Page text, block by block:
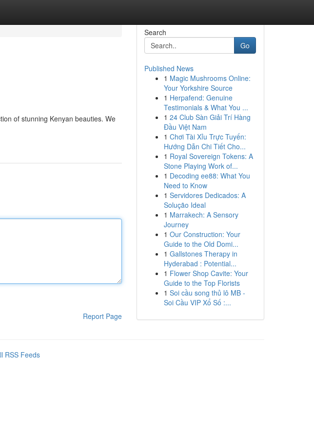
of stunning Kenyan beauties. We
Report Page
Search
Go
Published News
1 Magic Mushrooms Online:
Your Yorkshire Source
1 Herpafend: Genuine
Testimonials & What You ...
1 24 Club Sàn Giải Trí Hàng
Đầu Việt Nam
1 Chơi Tài Xỉu Trực Tuyến:
Hướng Dẫn Chi Tiết Cho...
1 Royal Sovereign Tokens: A
Stone Playing Work of...
1 Decoding ee88: What You
Need to Know
1 Servidores Dedicados: A
Solução Ideal
1 Marrakech: A Sensory
Journey
1 Our Construction: Your
Guide to the Old Domi...
1 Gallstones Therapy in
Hyderabad : Potential...
1 Flower Shop Cavite: Your
Guide to the Top Florists
1 Soi cầu song thủ lô MB -
Soi Cầu VIP Xổ Số :...
RSS Feeds